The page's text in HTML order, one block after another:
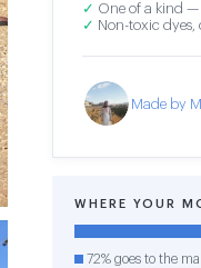
✓ One of a kind —
✓ Non-toxic
Made by
WHERE YOUR
72% goes to the